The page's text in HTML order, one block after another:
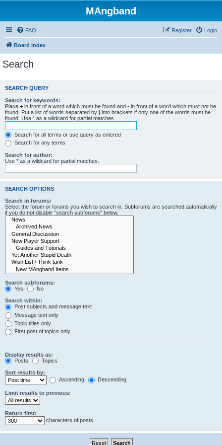
MAngband
FAQ Login
Register
Board index
Search
SEARCH QUERY
Search for keywords:
Place + in front of a word which must be found and - in front of a word which must not be
found. Put a list of words separated by | into brackets if only one of the words must be
found. Use * as a wildcard for partial matches.
Search for all terms or use query as entered
Search for any terms
Search for author:
Use * as a wildcard for partial matches.
SEARCH OPTIONS
Search in forums:
Select the forum or forums you wish to search in. Subforums are searched automatically
if you do not disable “search subforums“ below.
Search subforums:
Yes
No
Search within:
Post subjects and message text
Message text only
Topic titles only
First post of topics only
Display results as:
Posts
Topics
Sort results by:
Ascending
Descending
Limit results to previous:
Return first:
characters of posts